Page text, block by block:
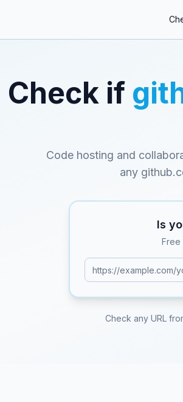
Check if
Code hosting and
any
Is
Free
Check any URL